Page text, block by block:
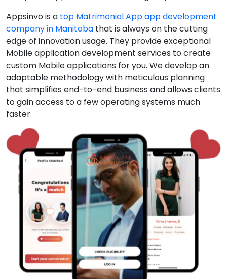
Appsinvo is a top Matrimonial App app development
company in Manitoba that is always on the cutting
edge of innovation usage. They provide exceptional
Mobile application development services to create
custom Mobile applications for you. We develop an
adaptable methodology with meticulous planning
that simplifies end-to-end business and allows clients
to gain access to a few operating systems much
faster.